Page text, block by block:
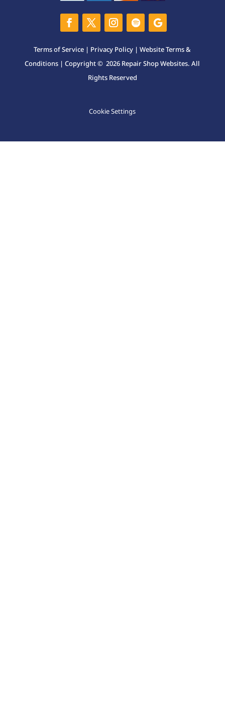
Terms of Service | Privacy Policy |Website Terms &
Conditions | Copyright © 2026 Repair Shop Websites. All
Rights Reserved
Cookie Settings